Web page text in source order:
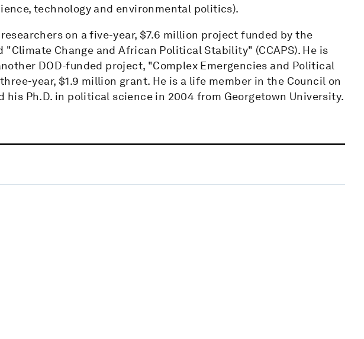
technology and environmental politics).
on a five-year, $7.6 million project funded by the
Change and African Political Stability" (CCAPS). He is
DOD-funded project, "Complex Emergencies and Political
year, $1.9 million grant. He is a life member in the Council on
his Ph.D. in political science in 2004 from Georgetown University.